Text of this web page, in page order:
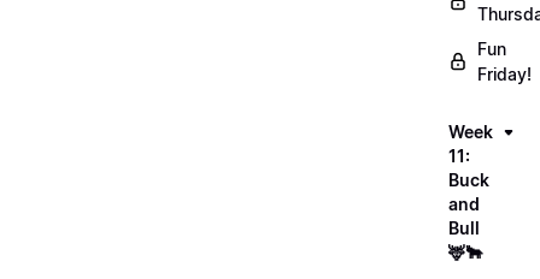
Fun
Friday!
Week
11:
Buck
and
Bull
🦌🐂